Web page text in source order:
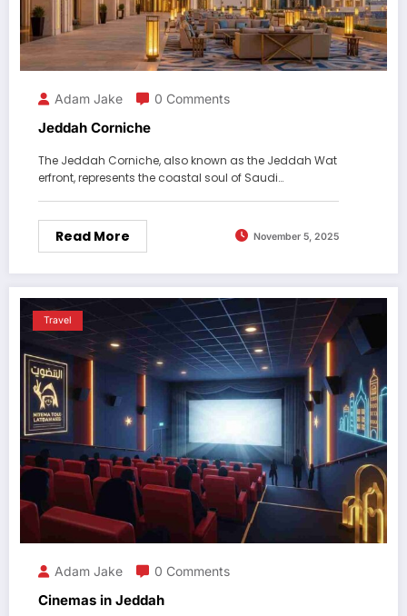
Adam Jake 0 Comments
Jeddah Corniche
The Jeddah Corniche, also known as the Jeddah Wat
erfront, represents the coastal soul of Saudi…
Read More November 5, 2025
Travel
Adam Jake 0 Comments
Cinemas in Jeddah